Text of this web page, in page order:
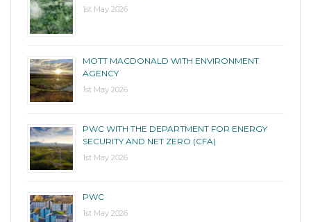
1st May 2026
MOTT MACDONALD WITH ENVIRONMENT
AGENCY
1st May 2026
PWC WITH THE DEPARTMENT FOR ENERGY
SECURITY AND NET ZERO (CFA)
1st May 2026
PWC
1st May 2026